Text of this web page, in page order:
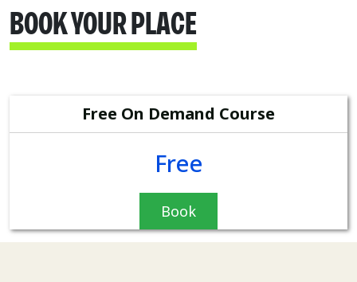
BOOK YOUR PLACE
Free On Demand Course
Free
Book